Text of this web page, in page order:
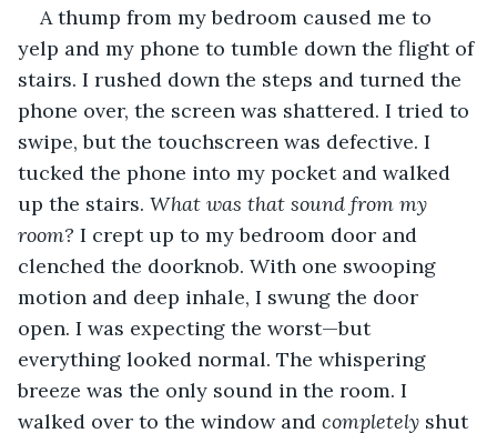
A thump from my bedroom caused me to
yelp and my phone to tumble down the flight of
stairs. I rushed down the steps and turned the
phone over, the screen was shattered. I tried to
swipe, but the touchscreen was defective. I
tucked the phone into my pocket and walked
up the stairs. What was that sound from my
room? I crept up to my bedroom door and
clenched the doorknob. With one swooping
motion and deep inhale, I swung the door
open. I was expecting the worst—but
everything looked normal. The whispering
breeze was the only sound in the room. I
walked over to the window and completely shut